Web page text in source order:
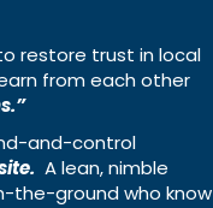
restore trust in local
from each other
and-control
A lean, nimble
the-ground who know